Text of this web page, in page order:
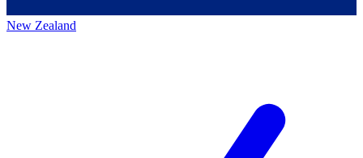
New Zealand